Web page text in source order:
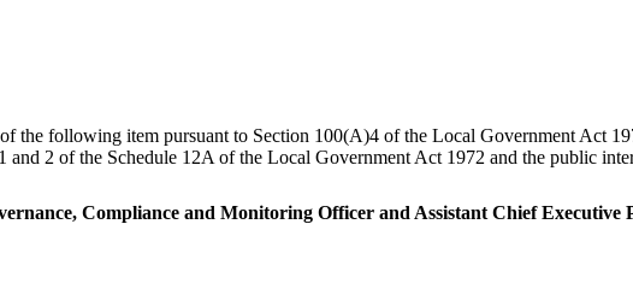
the following item pursuant to Section 100(A)4 of the Local Government Act
2 of the Schedule 12A of the Local Government Act 1972 and the public
Compliance and Monitoring Officer and Assistant Chief Executive